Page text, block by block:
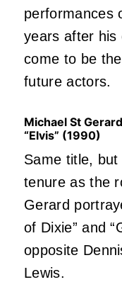
performances
years after his
come to be
future actors.
Michael St
“Elvis” (1990)
Same title,
tenure as the
Gerard
of Dixie” and
opposite
Lewis.